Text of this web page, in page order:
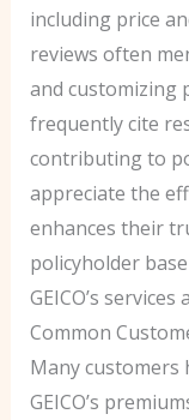
including price
reviews often
and customizing
frequently cite
contributing to
appreciate the
enhances their
policyholder
GEICO’s
Common
Many
GEICO’s